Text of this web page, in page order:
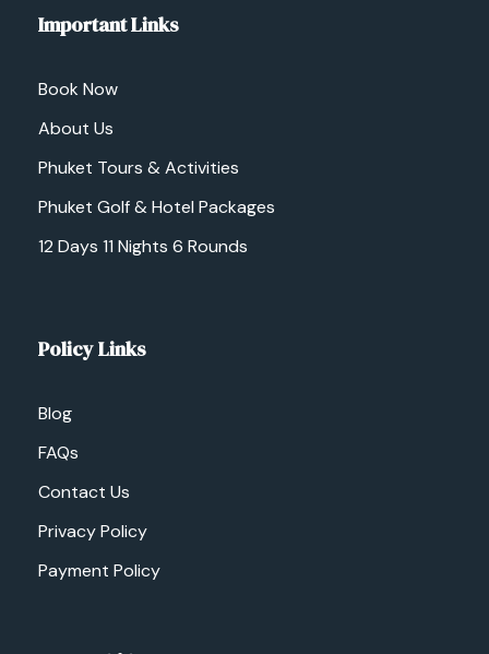
Important Links
Book Now
About Us
Phuket Tours & Activities
Phuket Golf & Hotel Packages
12 Days 11 Nights 6 Rounds
Policy Links
Blog
FAQs
Contact Us
Privacy Policy
Payment Policy